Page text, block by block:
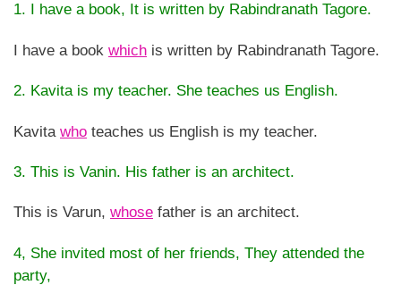
1. I have a book, It is written by Rabindranath Tagore.
I have a book which is written by Rabindranath Tagore.
2. Kavita is my teacher. She teaches us English.
Kavita who teaches us English is my teacher.
3. This is Vanin. His father is an architect.
This is Varun, whose father is an architect.
4, She invited most of her friends, They attended the
party,